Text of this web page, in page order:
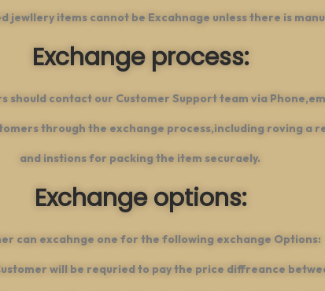
jewllery items cannot be Excahnage unless there is
Exchange process:
should contact our Customer Support team via
through the exchange process,including roving a
and instions for packing the item securaely.
Exchange options:
can excahnge one for the following exchange Options:
will be requried to pay the price diffreance